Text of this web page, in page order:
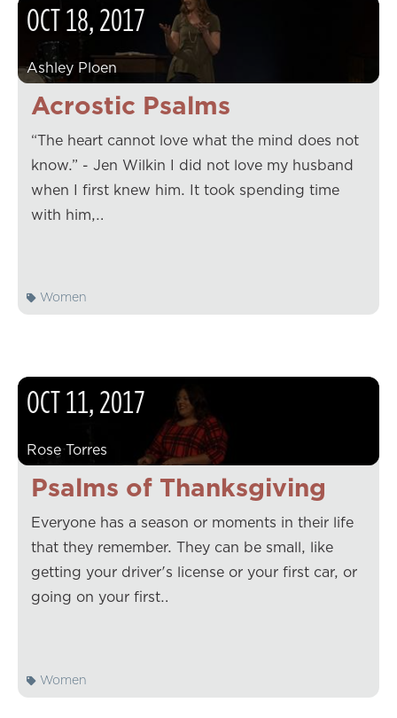
Acrostic Psalms
OCT18,2017
Ashley Ploen
“The heart cannot love what the mind does not
know.” - Jen Wilkin I did not love my husband
when I first knew him. It took spending time
with him,…
Women
Psalms of Thanksgiving
OCT11,2017
Rose Torres
Everyone has a season or moments in their life
that they remember. They can be small, like
getting your driver's license or your first car, or
going on your first…
Women